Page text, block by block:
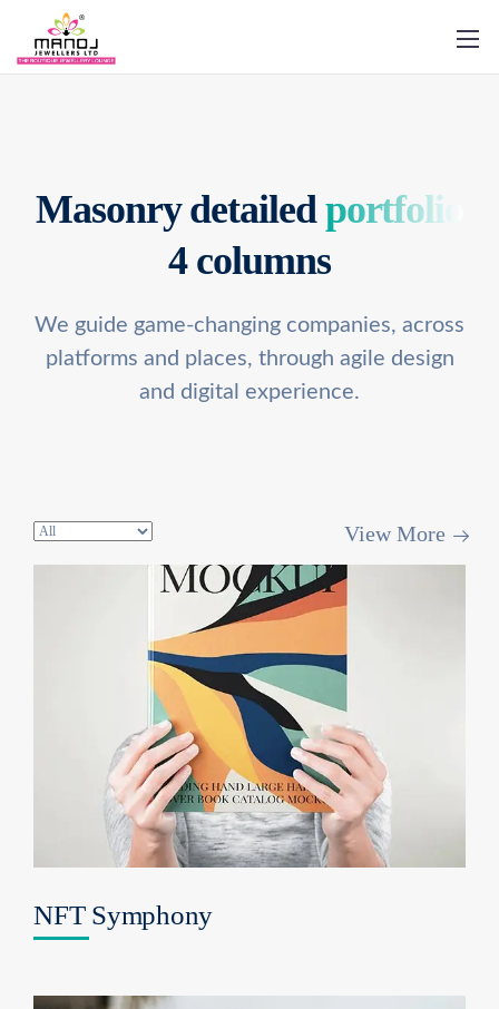
Masonry detailedportfolio
4 columns
We guide game-changing companies, across
platforms and places, through agile design
and digital experience.
View More
NFT Symphony